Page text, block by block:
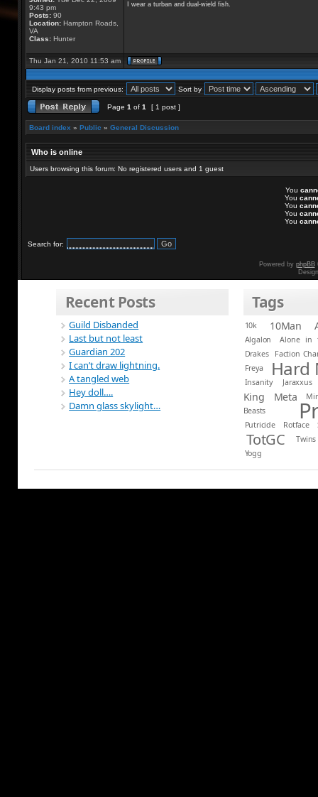
9:43 pm
Posts:90
Location:Hampton Roads,
VA
Class:Hunter
I wear a turban and dual-wield fish.
Thu Jan 21, 2010 11:53 am
Display posts from previous: Sort by
Page 1 of 1 [ 1 post ]
Board index » Public » General Discussion
Who is online
Users browsing this forum: No registered users and 1 guest
You
You
You
You
You
Search for:
Powered by phpBB
Recent Posts
Guild Disbanded
Last but not least
Guardian 202
I can’t draw lightning.
A tangled web
Hey doll….
Damn glass skylight…
Tags
10k 10Man
Algalon
Alone in
Drakes
Faction
Freya
Hard
Insanity Jaraxxus
King Meta
Beasts
Putricide Rotface
TotGC
Twins
Yogg